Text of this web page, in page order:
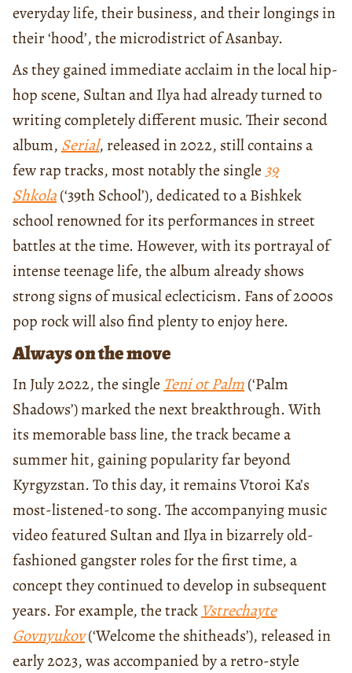
everyday life, their business, and their longings in
their ‘hood’, the microdistrict of Asanbay.
As they gained immediate acclaim in the local hip-
hop scene, Sultan and Ilya had already turned to
writing completely different music. Their second
album, Serial, released in 2022, still contains a
few rap tracks, most notably the single39
Shkola(‘39th School’), dedicated to a Bishkek
school renowned for its performances in street
battles at the time. However, with its portrayal of
intense teenage life, the album already shows
strong signs of musical eclecticism. Fans of 2000s
pop rock will also find plenty to enjoy here.
Always on the move
In July 2022, the single Teni ot Palm(‘Palm
Shadows’) marked the next breakthrough. With
its memorable bass line, the track became a
summer hit, gaining popularity far beyond
Kyrgyzstan. To this day, it remains Vtoroi Ka’s
most-listened-to song. The accompanying music
video featured Sultan and Ilya in bizarrely old-
fashioned gangster roles for the first time, a
concept they continued to develop in subsequent
years. For example, the track Vstrechayte
Govnyukov(‘Welcome the shitheads’), released in
early 2023, was accompanied by a retro-style